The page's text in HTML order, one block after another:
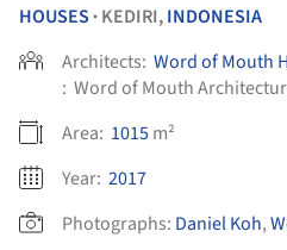
HOUSES • KEDIRI,INDONESIA
Architects: Word of Mouth
: Word of Mouth
Area: 1015m²
Year: 2017
Photographs: Daniel Koh,